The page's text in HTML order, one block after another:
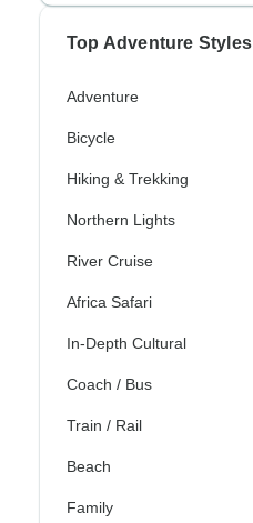
Top Adventure Styles
Adventure
Bicycle
Hiking & Trekking
Northern Lights
River Cruise
Africa Safari
In-Depth Cultural
Coach / Bus
Train / Rail
Beach
Family